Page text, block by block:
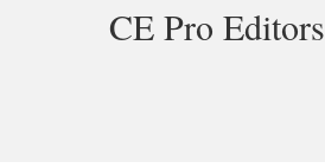
CE Pro Editors